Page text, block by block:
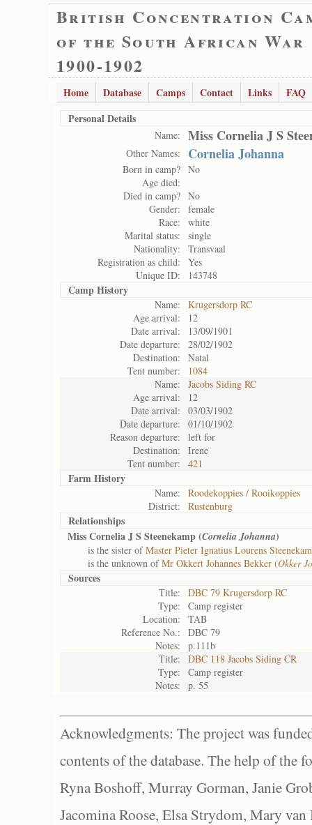
British Concentration
of the South African War
1900-1902
Home Database Camps Contact Links
FAQ
Personal Details
Name: Miss Cornelia J S
Other Names: Cornelia Johanna
Born in camp? No
Age died:
Died in camp? No
Gender:
female
Race:
white
Marital status:
single
Nationality:
Transvaal
Registration as child:
Yes
Unique ID:
143748
Camp History
Name:
Krugersdorp RC
Age arrival:
12
Date arrival:
13/09/1901
Date departure:
28/02/1902
Destination:
Natal
Tent number:
1084
Name:
Jacobs Siding RC
Age arrival:
12
Date arrival:
03/03/1902
Date departure:
01/10/1902
Reason departure:
left for
Destination:
Irene
Tent number:
421
Farm History
Name:
Roodekoppies / Rooikoppies
District:
Rustenburg
Relationships
Miss Cornelia J S Steenekamp (Cornelia Johanna)
is the sister ofMaster Pieter Ignatius Lourens
is the unknown ofMr Okkert Johannes Bekker (Okker
Sources
Title:
DBC 79 Krugersdorp RC
Type:
Camp register
Location:
TAB
Reference No.:
DBC 79
Notes:
p.111b
Title:
DBC 118 Jacobs Siding CR
Type:
Camp register
Notes:
p. 55
Acknowledgments: The project was
contents of the database. The help of the
Ryna Boshoff, Murray Gorman, Janie
Jacomina Roose, Elsa Strydom, Mary